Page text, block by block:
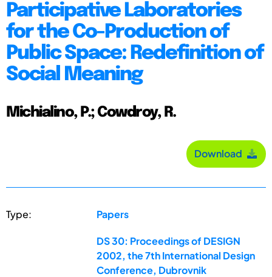
Participative Laboratories
for the Co-Production of
Public Space: Redefinition of
Social Meaning
Michialino, P.; Cowdroy, R.
Download
Type: Papers
DS 30: Proceedings of DESIGN
2002, the 7th International Design
Conference, Dubrovnik